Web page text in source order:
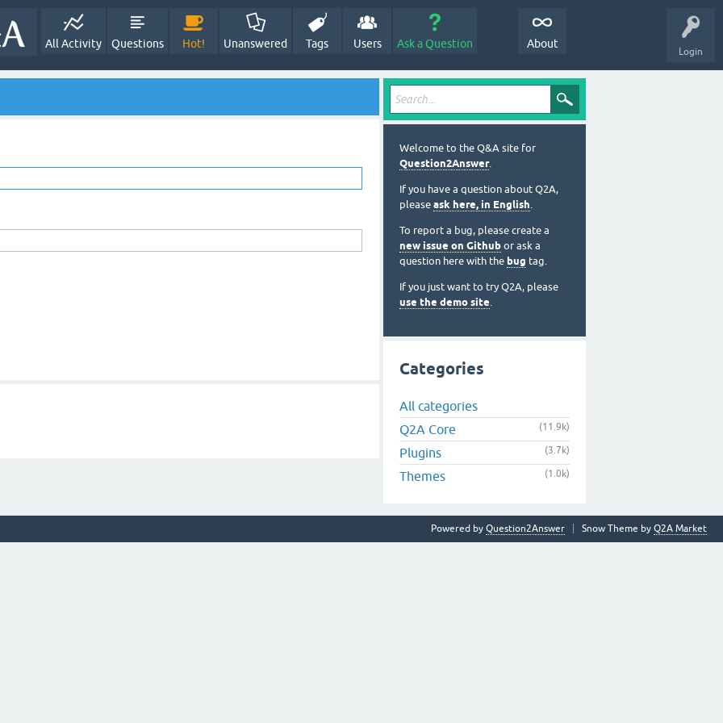
Login
All Activity Questions Hot! Unanswered Tags Users Ask a Question About
Welcome to the Q&A site for
Question2Answer.
If you have a question about Q2A,
please ask here, in English.
To report a bug, please create a
new issue on Github or ask a
question here with the bug tag.
If you just want to try Q2A, please
use the demo site.
Categories
All categories
Q2A Core
(11.9k)
Plugins (3.7k)
Themes (1.0k)
Snow Theme by Q2A Market
Powered by Question2Answer